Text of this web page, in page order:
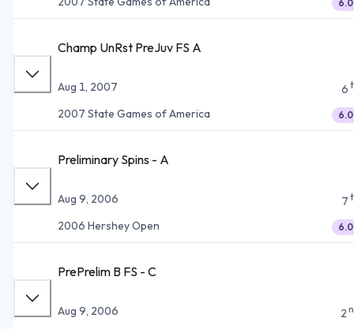
6.0
Champ UnRst PreJuv FS A
Aug 1, 2007
2007 State Games of America
6
6.0
Preliminary Spins - A
Aug 9, 2006
2006 Hershey Open
7
6.0
PrePrelim B FS - C
Aug 9, 2006
2